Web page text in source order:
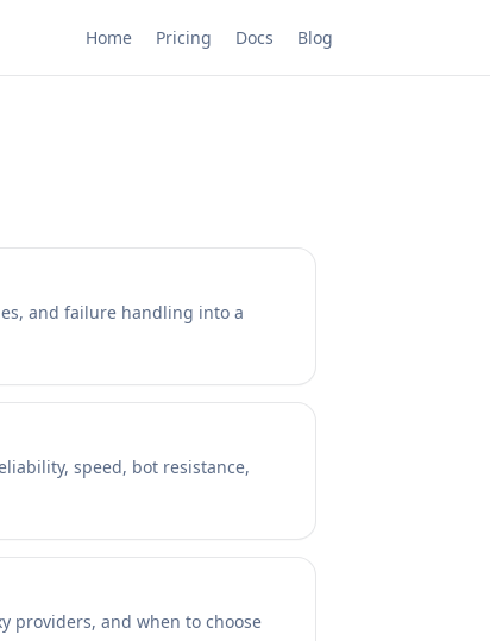
Home Pricing Docs Blog
and failure handling into a
speed, bot resistance,
providers, and when to choose